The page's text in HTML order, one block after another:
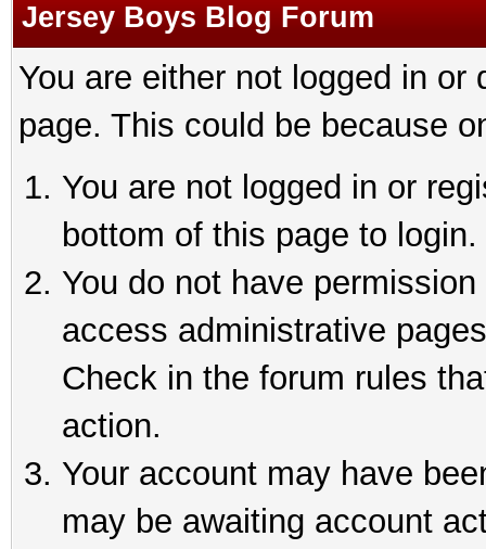
Jersey Boys Blog Forum
You are either not logged in
page. This could be because
You are not logged in or
bottom of this page to login.
You do not have
access administrative
Check in the forum rules
action.
Your account may have
may be awaiting account